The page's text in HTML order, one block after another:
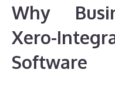
Why
Xero-
Software